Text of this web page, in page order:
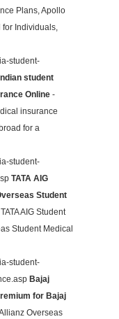
Plans, Apollo
Individuals,
student-
student
Online -
insurance
for a
student-
TATA AIG
Student
AIG Student
Student Medical
student-
Bajaj
for Bajaj
Overseas